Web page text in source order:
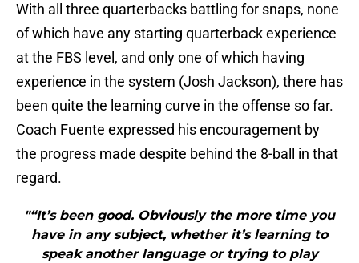
With all three quarterbacks battling for snaps, none
of which have any starting quarterback experience
at the FBS level, and only one of which having
experience in the system (Josh Jackson), there has
been quite the learning curve in the offense so far.
Coach Fuente expressed his encouragement by
the progress made despite behind the 8-ball in that
regard.
"“It’s been good. Obviously the more time you
have in any subject, whether it’s learning to
speak another language or trying to play